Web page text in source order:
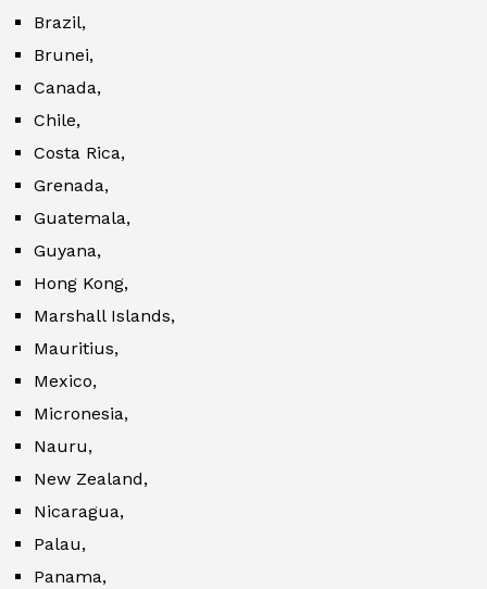
Brazil,
Brunei,
Canada,
Chile,
Costa Rica,
Grenada,
Guatemala,
Guyana,
Hong Kong,
Marshall Islands,
Mauritius,
Mexico,
Micronesia,
Nauru,
New Zealand,
Nicaragua,
Palau,
Panama,